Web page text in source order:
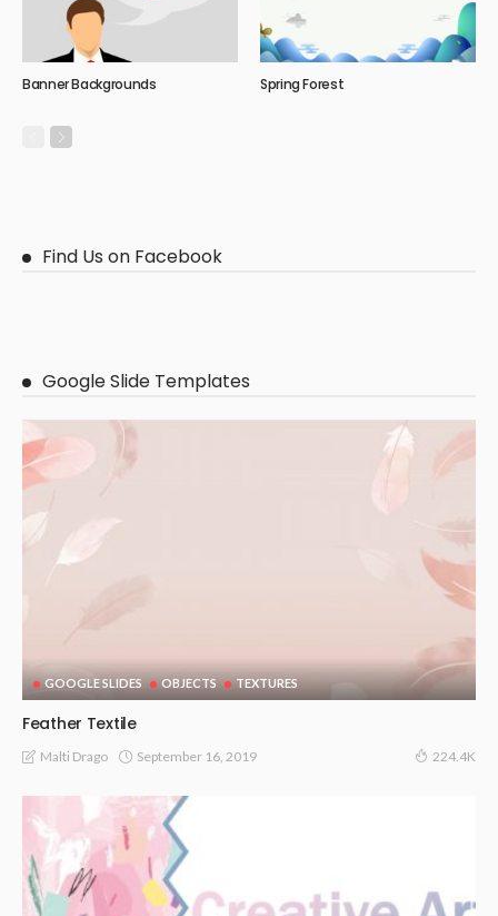
Banner Backgrounds Spring Forest
Find Us on Facebook
Google Slide Templates
GOOGLE SLIDES OBJECTS TEXTURES
Feather Textile
Malti Drago September 16, 2019 224.4K